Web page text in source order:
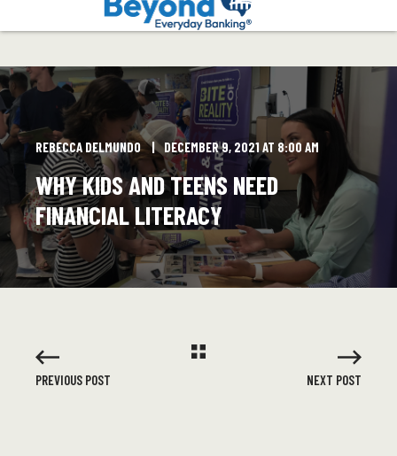
REBECCA DELMUNDO DECEMBER 9, 2021 AT 8:00 AM
WHY KIDS AND TEENS NEED
FINANCIAL LITERACY
PREVIOUS POST NEXT POST